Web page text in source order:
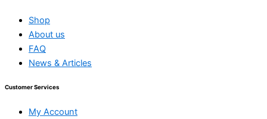
Shop
About us
FAQ
News & Articles
Customer Services
My Account